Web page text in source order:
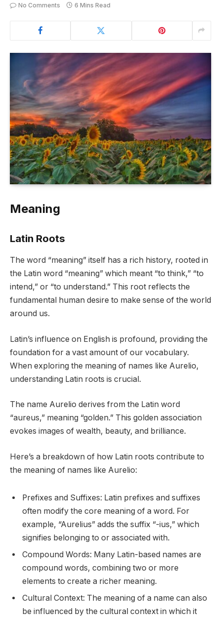
No Comments 6 Mins Read
Meaning
Latin Roots
The word “meaning” itself has a rich history, rooted in
the Latin word “meaning” which meant “to think,” “to
intend,” or “to understand.” This root reflects the
fundamental human desire to make sense of the world
around us.
Latin’s influence on English is profound, providing the
foundation for a vast amount of our vocabulary.
When exploring the meaning of names like Aurelio,
understanding Latin roots is crucial.
The name Aurelio derives from the Latin word
“aureus,” meaning “golden.” This golden association
evokes images of wealth, beauty, and brilliance.
Here’s a breakdown of how Latin roots contribute to
the meaning of names like Aurelio:
Prefixes and Suffixes: Latin prefixes and suffixes
often modify the core meaning of a word. For
example, “Aurelius” adds the suffix “-ius,” which
signifies belonging to or associated with.
Compound Words: Many Latin-based names are
compound words, combining two or more
elements to create a richer meaning.
Cultural Context: The meaning of a name can also
be influenced by the cultural context in which it